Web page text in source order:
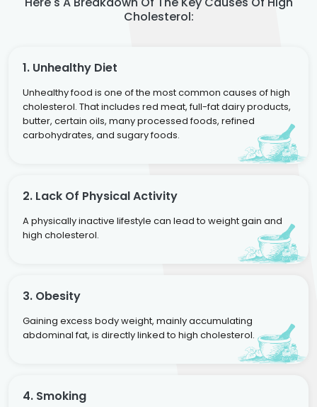
Cholesterol:
1. Unhealthy Diet
Unhealthy food is one of the most common causes of high
cholesterol. That includes red meat, full-fat dairy products,
butter, certain oils, many processed foods, refined
carbohydrates, and sugary foods.
2. Lack Of Physical Activity
A physically inactive lifestyle can lead to weight gain and
high cholesterol.
3. Obesity
Gaining excess body weight, mainly accumulating
abdominal fat, is directly linked to high cholesterol.
4. Smoking